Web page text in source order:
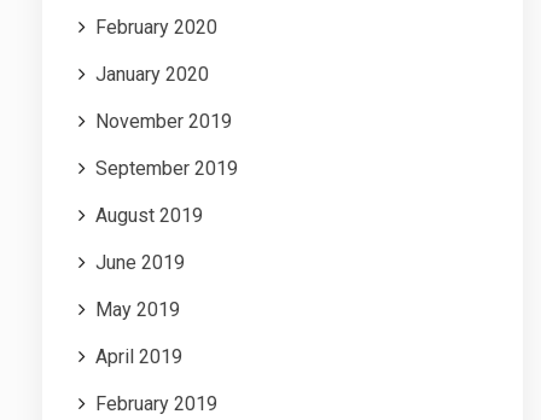
February 2020
January 2020
November 2019
September 2019
August 2019
June 2019
May 2019
April 2019
February 2019